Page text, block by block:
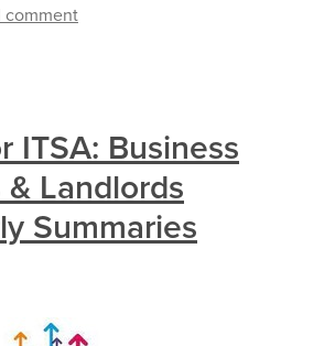
comment
ITSA: Business
Landlords
Summaries